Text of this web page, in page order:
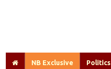
NB Exclusive Politics